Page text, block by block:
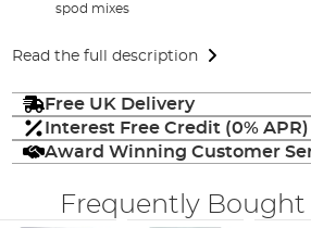
spod mixes
Read the full description
Free UK Delivery
Interest Free Credit (0% APR)
Award Winning Customer
Frequently Bought